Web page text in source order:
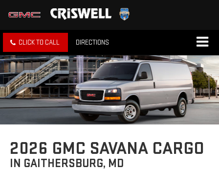
CLICK TO CALL DIRECTIONS
2026 GMC SAVANA CARGO
IN GAITHERSBURG, MD